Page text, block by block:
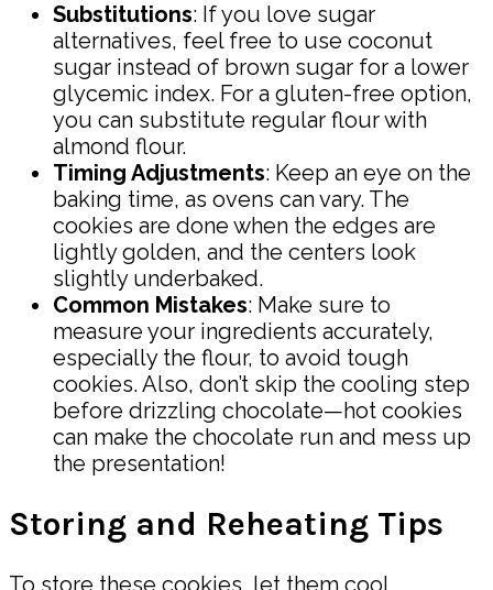
Substitutions: If you love sugar
alternatives, feel free to use coconut
sugar instead of brown sugar for a lower
glycemic index. For a gluten-free option,
you can substitute regular flour with
almond flour.
Timing Adjustments: Keep an eye on the
baking time, as ovens can vary. The
cookies are done when the edges are
lightly golden, and the centers look
slightly underbaked.
Common Mistakes: Make sure to
measure your ingredients accurately,
especially the flour, to avoid tough
cookies. Also, don’t skip the cooling step
before drizzling chocolate—hot cookies
can make the chocolate run and mess up
the presentation!
Storing and Reheating Tips